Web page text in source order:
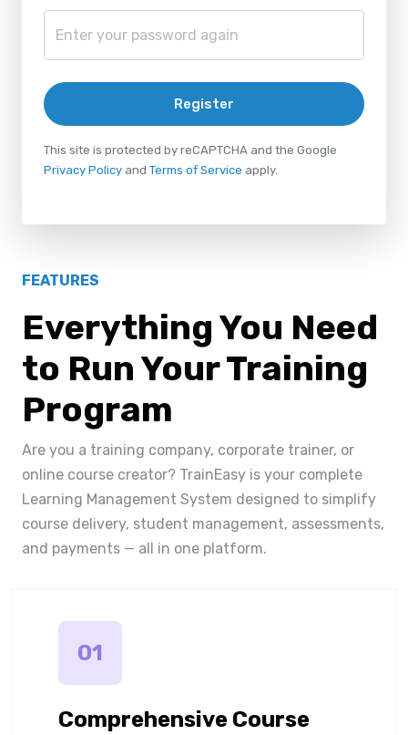
Register
This site is protected by reCAPTCHA and the Google
Privacy Policy and Terms of Service apply.
FEATURES
Everything You Need
to Run Your Training
Program
Are you a training company, corporate trainer, or
online course creator? TrainEasy is your complete
Learning Management System designed to simplify
course delivery, student management, assessments,
and payments — all in one platform.
01
Comprehensive Course